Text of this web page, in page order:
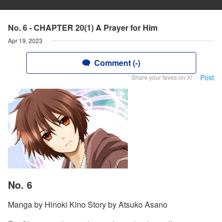
No. 6 - CHAPTER 20(1) A Prayer for Him
Apr 19, 2023
Comment (-)
Share your faves on X! Post
No. 6
Manga by Hinoki Kino Story by Atsuko Asano